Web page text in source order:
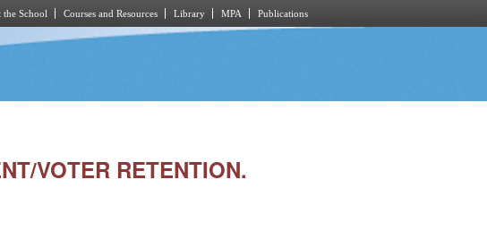
the School Courses and Resources Library MPA Publications
VOTER RETENTION.